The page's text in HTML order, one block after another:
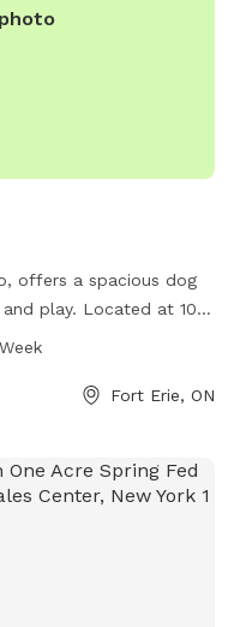
offers a spacious dog
play. Located at 100
to 11 PM, seven days
.
Fort Erie, ON